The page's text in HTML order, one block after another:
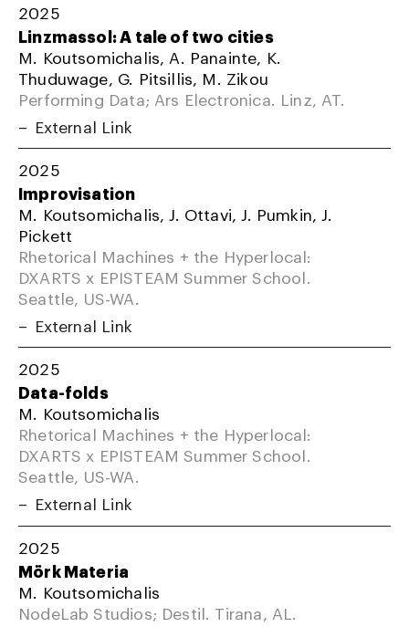
2025
Linzmassol: A tale of two cities
M. Koutsomichalis, A. Panainte, K.
Thuduwage, G. Pitsillis, M. Zikou
Performing Data; Ars Electronica. Linz, AT.
External Link
2025
Improvisation
M. Koutsomichalis, J. Ottavi, J. Pumkin, J.
Pickett
Rhetorical Machines + the Hyperlocal:
DXARTS x EPISTEAM Summer School.
Seattle, US-WA.
External Link
2025
Data-folds
M. Koutsomichalis
Rhetorical Machines + the Hyperlocal:
DXARTS x EPISTEAM Summer School.
Seattle, US-WA.
External Link
2025
Mörk Materia
M. Koutsomichalis
NodeLab Studios; Destil. Tirana, AL.